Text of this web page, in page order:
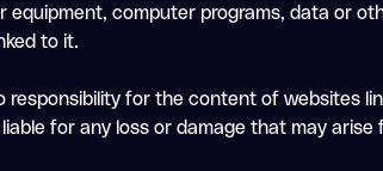
equipment, computer programs, data or
to it.
responsibility for the content of websites
for any loss or damage that may